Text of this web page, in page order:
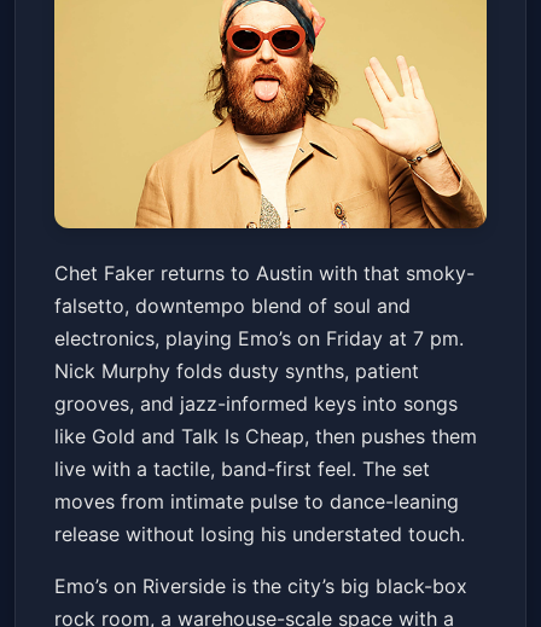
Chet Faker
Emo's AustinFri, May 15 at 7:00 PM
Get Tickets
Chet Faker returns to Austin with that smoky-
falsetto, downtempo blend of soul and
electronics, playing Emo’s on Friday at 7 pm.
Nick Murphy folds dusty synths, patient
grooves, and jazz-informed keys into songs
like Gold and Talk Is Cheap, then pushes them
live with a tactile, band-first feel. The set
moves from intimate pulse to dance-leaning
release without losing his understated touch.
Emo’s on Riverside is the city’s big black-box
rock room, a warehouse-scale space with a